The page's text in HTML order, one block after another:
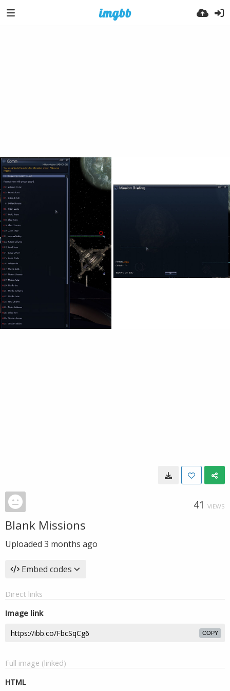
41 VIEWS
Blank Missions
Uploaded 3 months ago
Embed codes
Direct links
Image link
COPY
Full image (linked)
HTML